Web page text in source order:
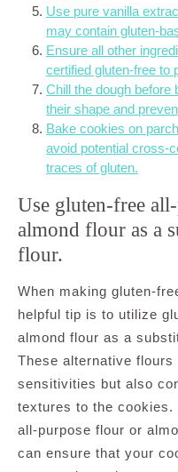
Use pure vanilla
may contain gluten-
Ensure all other
certified gluten-free to
Chill the dough before
their shape and
Bake cookies on
avoid potential cross-
traces of gluten.
Use gluten-free
almond flour as a
flour.
When making gluten-
helpful tip is to utilize
almond flour as a
These alternative
sensitivities but also
textures to the cookies.
all-purpose flour or
can ensure that your